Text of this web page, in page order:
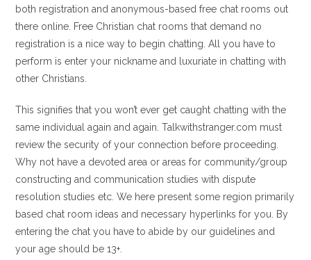
both registration and anonymous-based free chat rooms out
there online. Free Christian chat rooms that demand no
registration is a nice way to begin chatting. All you have to
perform is enter your nickname and luxuriate in chatting with
other Christians.
This signifies that you won’t ever get caught chatting with the
same individual again and again. Talkwithstranger.com must
review the security of your connection before proceeding.
Why not have a devoted area or areas for community/group
constructing and communication studies with dispute
resolution studies etc. We here present some region primarily
based chat room ideas and necessary hyperlinks for you. By
entering the chat you have to abide by our guidelines and
your age should be 13+.